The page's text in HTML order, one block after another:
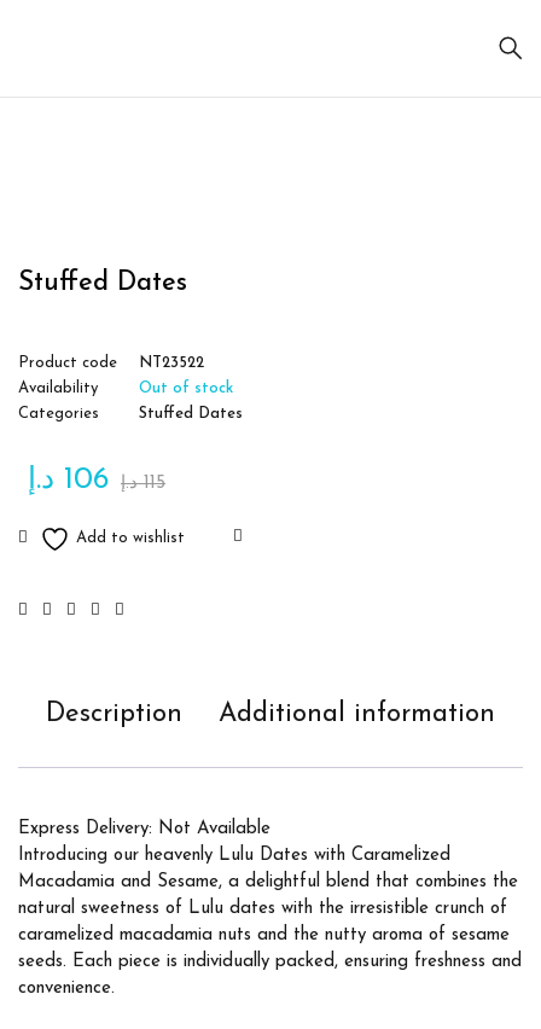
Stuffed Dates
Product code
NT23522
Availability
Out of stock
Categories
Stuffed Dates
115 د.إ 106 د.إ
Description Additional information
Express Delivery: Not Available
Introducing our heavenly Lulu Dates with Caramelized
Macadamia and Sesame, a delightful blend that combines the
natural sweetness of Lulu dates with the irresistible crunch of
caramelized macadamia nuts and the nutty aroma of sesame
seeds. Each piece is individually packed, ensuring freshness and
convenience.